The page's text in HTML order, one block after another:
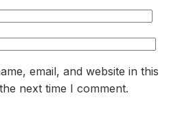
email, and website in this
next time I comment.